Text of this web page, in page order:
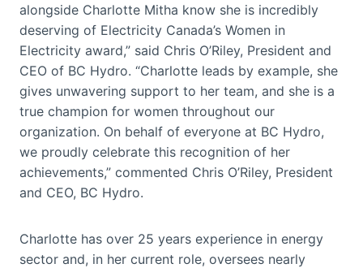
alongside Charlotte Mitha know she is incredibly
deserving of Electricity Canada’s Women in
Electricity award,” said Chris O’Riley, President and
CEO of BC Hydro. “Charlotte leads by example, she
gives unwavering support to her team, and she is a
true champion for women throughout our
organization. On behalf of everyone at BC Hydro,
we proudly celebrate this recognition of her
achievements,” commented Chris O’Riley, President
and CEO, BC Hydro.
Charlotte has over 25 years experience in energy
sector and, in her current role, oversees nearly